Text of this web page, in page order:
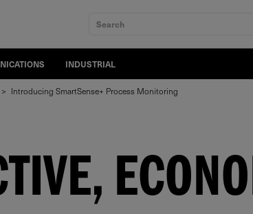
Search
INDUSTRIAL
> Introducing SmartSense+ Process Monitoring